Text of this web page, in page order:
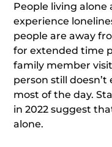
People living alone
experience
people are away
for extended time
family member
person still
most of the day.
in 2022 suggest
alone.